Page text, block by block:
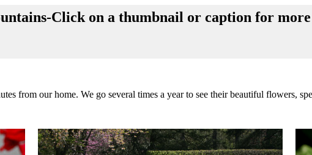
Click on a thumbnail or caption for
from our home. We go several times a year to see their beautiful flowers,